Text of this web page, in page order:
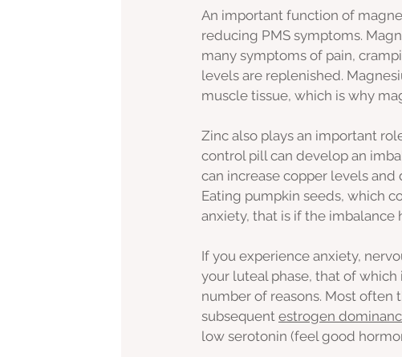
An important function of
reducing PMS symptoms.
many symptoms of pain,
levels are replenished.
muscle tissue, which is why
Zinc also plays an important
control pill can develop an
can increase copper levels
Eating pumpkin seeds, which
anxiety, that is if the imbalance
If you experience anxiety,
your luteal phase, that of
number of reasons. Most often
subsequent estrogen
low serotonin (feel good